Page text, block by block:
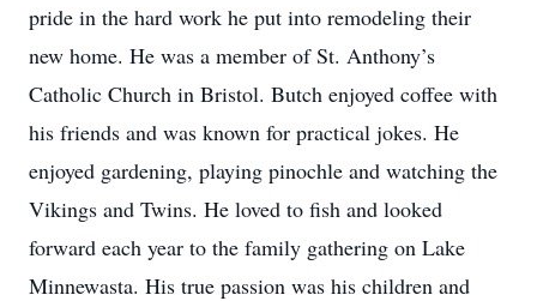
pride in the hard work he put into remodeling their
new home. He was a member of St. Anthony’s
Catholic Church in Bristol. Butch enjoyed coffee with
his friends and was known for practical jokes. He
enjoyed gardening, playing pinochle and watching the
Vikings and Twins. He loved to fish and looked
forward each year to the family gathering on Lake
Minnewasta. His true passion was his children and